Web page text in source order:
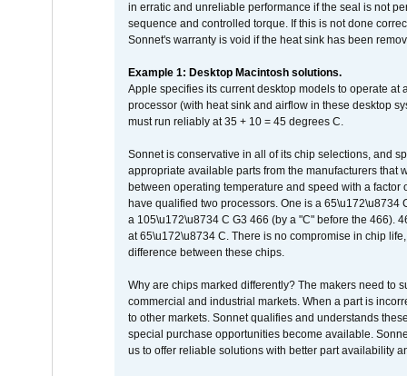
in erratic and unreliable performance if the seal is not
sequence and controlled torque. If this is not done
Sonnet's warranty is void if the heat sink has been
Example 1: Desktop Macintosh solutions.
Apple specifies its current desktop models to operate
processor (with heat sink and airflow in these desktop
must run reliably at 35 + 10 = 45 degrees C.
Sonnet is conservative in all of its chip selections, and
appropriate available parts from the manufacturers
between operating temperature and speed with a
have qualified two processors. One is a 65\u172\u8734
a 105\u172\u8734 C G3 466 (by a "C" before the 466).
at 65\u172\u8734 C. There is no compromise in chip
difference between these chips.
Why are chips marked differently? The makers need to
commercial and industrial markets. When a part is
to other markets. Sonnet qualifies and understands
special purchase opportunities become available.
us to offer reliable solutions with better part availability